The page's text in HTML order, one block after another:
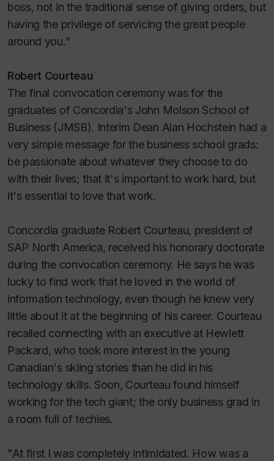
boss, not in the traditional sense of giving orders, but
having the privilege of servicing the great people
around you."
Robert Courteau
The final convocation ceremony was for the
graduates of Concordia's John Molson School of
Business (JMSB). Interim Dean Alan Hochstein had a
very simple message for the business school grads:
be passionate about whatever they choose to do
with their lives; that it's important to work hard, but
it's essential to love that work.
Concordia graduate Robert Courteau, president of
SAP North America, received his honorary doctorate
during the convocation ceremony. He says he was
lucky to find work that he loved in the world of
information technology, even though he knew very
little about it at the beginning of his career. Courteau
recalled connecting with an executive at Hewlett
Packard, who took more interest in the young
Canadian's skiing stories than he did in his
technology skills. Soon, Courteau found himself
working for the tech giant; the only business grad in
a room full of techies.
"At first I was completely intimidated. How was a